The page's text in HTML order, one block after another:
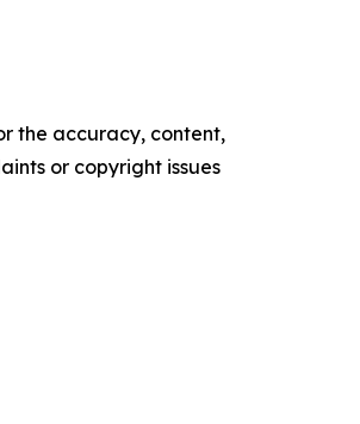
the accuracy, content,
or copyright issues